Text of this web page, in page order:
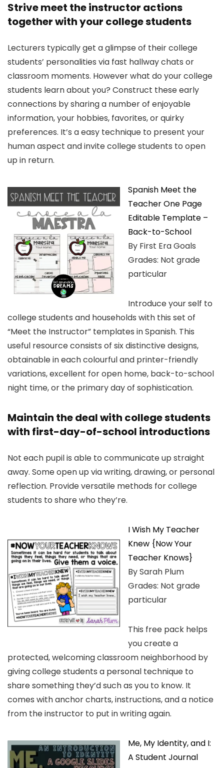
Strive meet the instructor actions
together with your college students
Lecturers typically get a glimpse of their college
students’ personalities via fast hallway chats or
classroom moments. However what do your college
students learn about you? Construct these early
connections by sharing a number of enjoyable
information, your hobbies, favorites, or quirky
preferences. It’s a easy technique to present your
human aspect and invite college students to open
up in return.
Spanish Meet the
Teacher One Page
Editable Template –
Back-to-School
By First Era Goals
Grades: Not grade
particular
Introduce your self to
college students and households with this set of
“Meet the Instructor” templates in Spanish. This
useful resource consists of six distinctive designs,
obtainable in each colourful and printer-friendly
variations, excellent for open home, back-to-school
night time, or the primary day of sophistication.
Maintain the deal with college students
with first-day-of-school introductions
Not each pupil is able to communicate up straight
away. Some open up via writing, drawing, or personal
reflection. Provide versatile methods for college
students to share who they’re.
I Wish My Teacher
Knew {Now Your
Teacher Knows}
By Sarah Plum
Grades: Not grade
particular
This free pack helps
you create a
protected, welcoming classroom neighborhood by
giving college students a personal technique to
share something they’d such as you to know. It
comes with anchor charts, instructions, and a notice
from the instructor to put in writing again.
Me, My Identity, and I:
A Student Journal